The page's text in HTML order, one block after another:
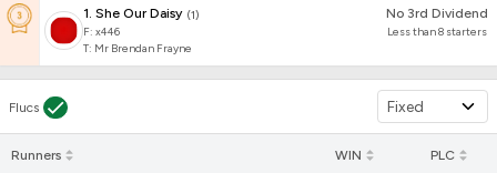
1. She Our Daisy (1)
F: x446
T: Mr Brendan Frayne
No 3rd Dividend
Less than 8 starters
Flucs Fixed
Runners WIN PLC